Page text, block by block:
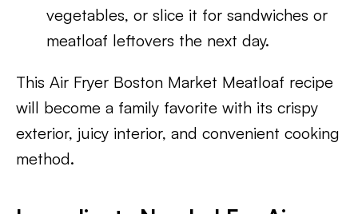
vegetables, or slice it for sandwiches or
meatloaf leftovers the next day.
This Air Fryer Boston Market Meatloaf recipe
will become a family favorite with its crispy
exterior, juicy interior, and convenient cooking
method.